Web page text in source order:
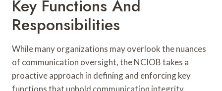
Key Functions And
Responsibilities
While many organizations may overlook the nuances
of communication oversight, the NCIOB takes a
proactive approach in defining and enforcing key
functions that uphold communication integrity.